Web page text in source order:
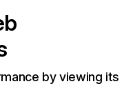
by viewing its